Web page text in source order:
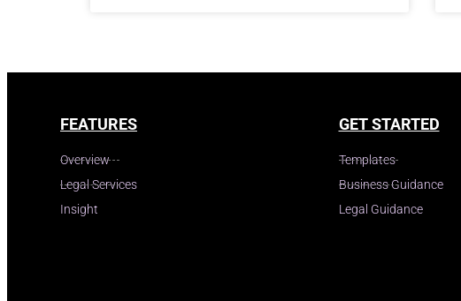
FEATURES
Overview
Legal Services
Insight
GET STARTED
Templates
Business Guidance
Legal Guidance